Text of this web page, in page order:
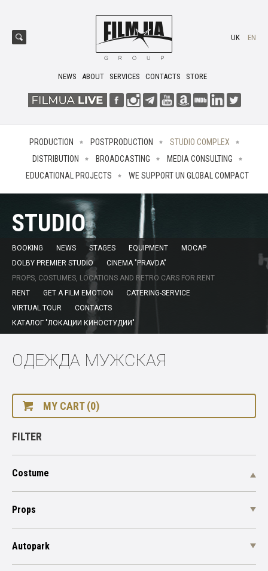
NEWS ABOUT SERVICES CONTACTS STORE
UK EN
PRODUCTION POSTPRODUCTION
STUDIO COMPLEX
DISTRIBUTION
BROADCASTING
MEDIA CONSULTING
EDUCATIONAL PROJECTS
WE SUPPORT UN GLOBAL COMPACT
STUDIO
BOOKING NEWS STAGES EQUIPMENT
MOCAP
DOLBY PREMIER STUDIO
CINEMA "PRAVDA"
PROPS, COSTUMES, LOCATIONS AND RETRO CARS FOR RENT
RENT
GET A FILM EMOTION
CATERING-SERVICE
VIRTUAL TOUR
CONTACTS
КАТАЛОГ "ЛОКАЦИИ КИНОСТУДИИ"
ОДЕЖДА МУЖСКАЯ
MY CART (0)
FILTER
Costume
Props
Autopark